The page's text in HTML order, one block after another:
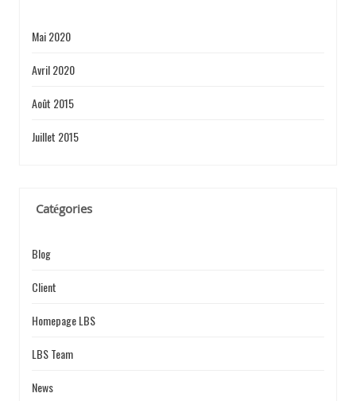
Mai 2020
Avril 2020
Août 2015
Juillet 2015
Catégories
Blog
Client
Homepage LBS
LBS Team
News